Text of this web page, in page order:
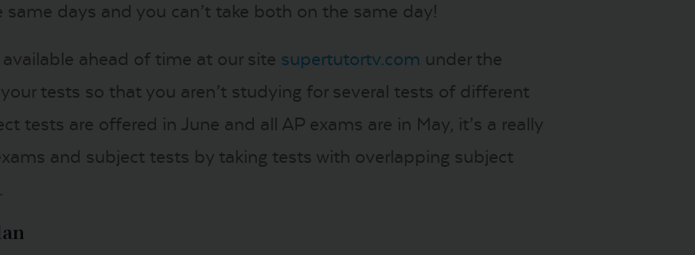
days and you can’t take both on the same day!
ahead of time at our site supertutortv.com under the
tests so that you aren’t studying for several tests of different
tests are offered in June and all AP exams are in May, it’s a really
and subject tests by taking tests with overlapping subject